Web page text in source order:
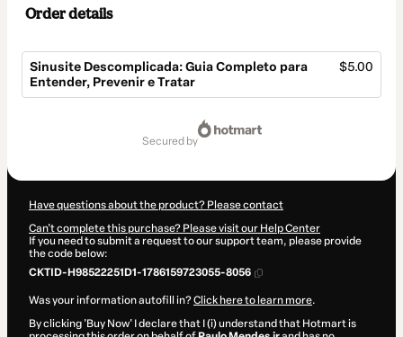
Order details
Sinusite Descomplicada: Guia Completo para
Entender, Prevenir e Tratar
$5.00
secured by
Have questions about the product? Please contact
Can't complete this purchase? Please visit our Help Center
If you need to submit a request to our support team, please provide
the code below:
CKTID-H98522251D1-1786159723055-8056
Was your information autofill in?Click here to learn more.
By clicking 'Buy Now' I declare that I (i) understand that Hotmart is